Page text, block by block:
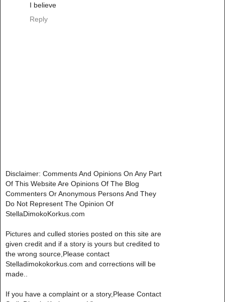
I believe
Reply
Disclaimer: Comments And Opinions On Any Part
Of This Website Are Opinions Of The Blog
Commenters Or Anonymous Persons And They
Do Not Represent The Opinion Of
StellaDimokoKorkus.com
Pictures and culled stories posted on this site are
given credit and if a story is yours but credited to
the wrong source,Please contact
Stelladimokokorkus.com and corrections will be
made..
If you have a complaint or a story,Please Contact